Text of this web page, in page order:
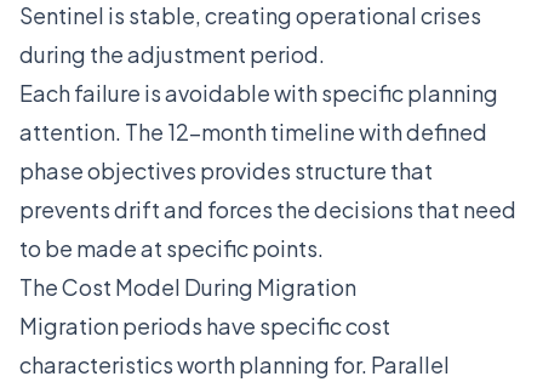
Sentinel is stable, creating operational crises
during the adjustment period.
Each failure is avoidable with specific planning
attention. The 12-month timeline with defined
phase objectives provides structure that
prevents drift and forces the decisions that need
to be made at specific points.
The Cost Model During Migration
Migration periods have specific cost
characteristics worth planning for. Parallel